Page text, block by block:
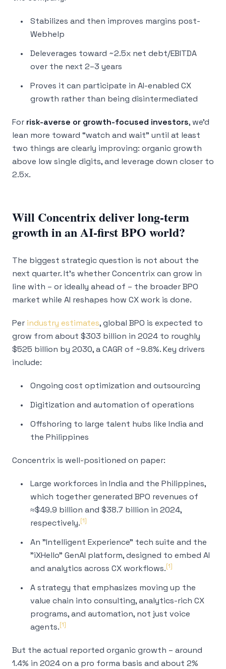
Stabilizes and then improves margins post-
Webhelp
Deleverages toward ~2.5x net debt/EBITDA
over the next 2–3 years
Proves it can participate in AI-enabled CX
growth rather than being disintermediated
For risk-averse or growth-focused investors, we’d
lean more toward “watch and wait” until at least
two things are clearly improving: organic growth
above low single digits, and leverage down closer to
2.5x.
Will Concentrix deliver long-term
growth in an AI-first BPO world?
The biggest strategic question is not about the
next quarter. It’s whether Concentrix can grow in
line with – or ideally ahead of – the broader BPO
market while AI reshapes how CX work is done.
Per industry estimates, global BPO is expected to
grow from about $303 billion in 2024 to roughly
$525 billion by 2030, a CAGR of ~9.8%. Key drivers
include:
Ongoing cost optimization and outsourcing
Digitization and automation of operations
Offshoring to large talent hubs like India and
the Philippines
Concentrix is well-positioned on paper:
Large workforces in India and the Philippines,
which together generated BPO revenues of
≈$49.9 billion and $38.7 billion in 2024,
respectively.[1]
An "Intelligent Experience" tech suite and the
"iXHello" GenAI platform, designed to embed AI
and analytics across CX workflows.[1]
A strategy that emphasizes moving up the
value chain into consulting, analytics-rich CX
programs, and automation, not just voice
agents.[1]
But the actual reported organic growth – around
1.4% in 2024 on a pro forma basis and about 2%